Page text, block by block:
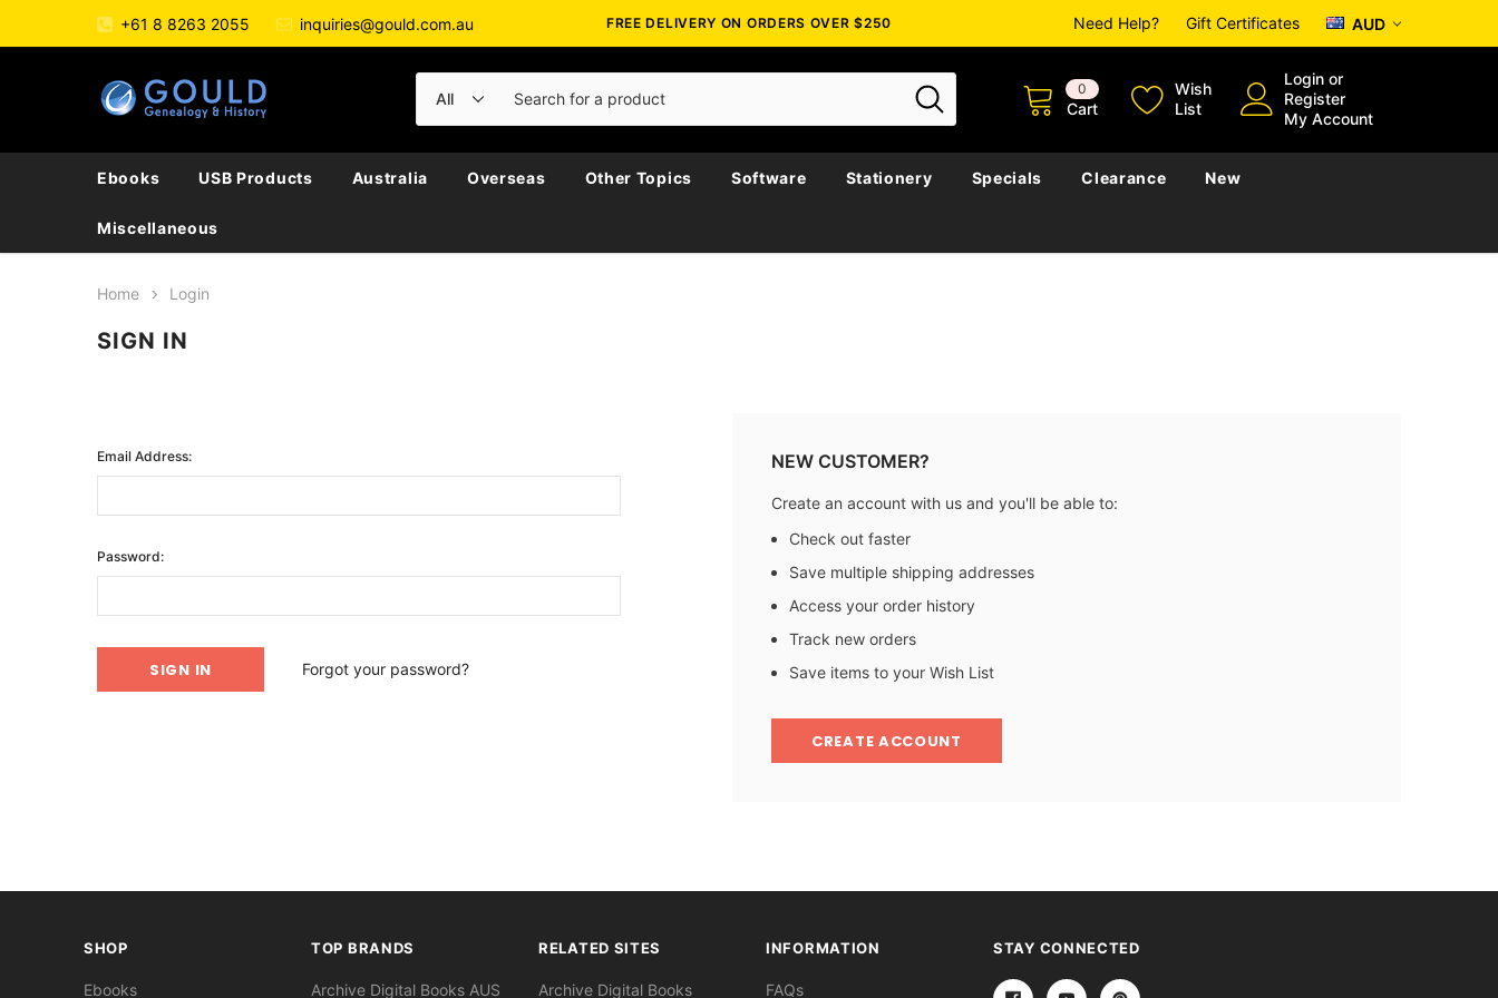
+61 8 8263 2055 inquiries@gould.com.au FREE DELIVERY ON ORDERS OVER $250 Need Help? Gift Certificates AUD
0
Cart
Wish
List
Login or
Register
My Account
Ebooks USB Products Australia Overseas Other Topics Software Stationery Specials Clearance New
Miscellaneous
Home Login
SIGN IN
Email Address:
Password:
Forgot your password?
NEW CUSTOMER?
Create an account with us and you'll be able to:
Check out faster
Save multiple shipping addresses
Access your order history
Track new orders
Save items to your Wish List
CREATE ACCOUNT
SHOP
Ebooks
TOP BRANDS
Archive Digital Books AUS
RELATED SITES
Archive Digital Books
INFORMATION
FAQs
STAY CONNECTED